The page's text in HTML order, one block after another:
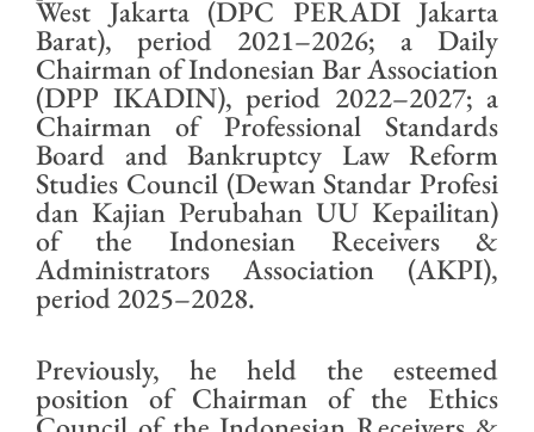
West Jakarta (DPC PERADI Jakarta
Barat), period 2021–2026; a Daily
Chairman of Indonesian Bar Association
(DPP IKADIN), period 2022–2027; a
Chairman of Professional Standards
Board and Bankruptcy Law Reform
Studies Council (Dewan Standar Profesi
dan Kajian Perubahan UU Kepailitan)
of the Indonesian Receivers &
Administrators Association (AKPI),
period 2025–2028.
Previously, he held the esteemed
position of Chairman of the Ethics